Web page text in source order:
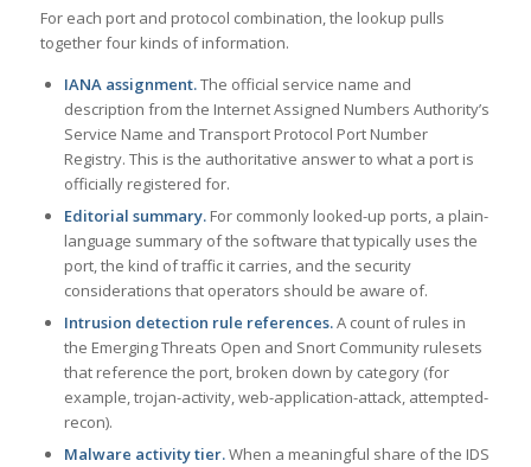
For each port and protocol combination, the lookup pulls
together four kinds of information.
IANA assignment.The official service name and
description from the Internet Assigned Numbers Authority’s
Service Name and Transport Protocol Port Number
Registry. This is the authoritative answer to what a port is
officially registered for.
Editorial summary.For commonly looked-up ports, a plain-
language summary of the software that typically uses the
port, the kind of traffic it carries, and the security
considerations that operators should be aware of.
Intrusion detection rule references.A count of rules in
the Emerging Threats Open and Snort Community rulesets
that reference the port, broken down by category (for
example, trojan-activity, web-application-attack, attempted-
recon).
Malware activity tier.When a meaningful share of the IDS